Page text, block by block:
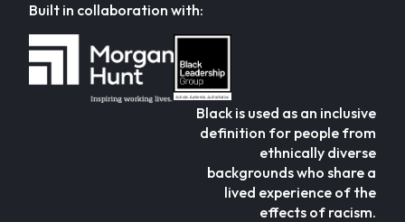
Built in collaboration with:
Black is used as an inclusive
definition for people from
ethnically diverse
backgrounds who share a
lived experience of the
effects of racism.